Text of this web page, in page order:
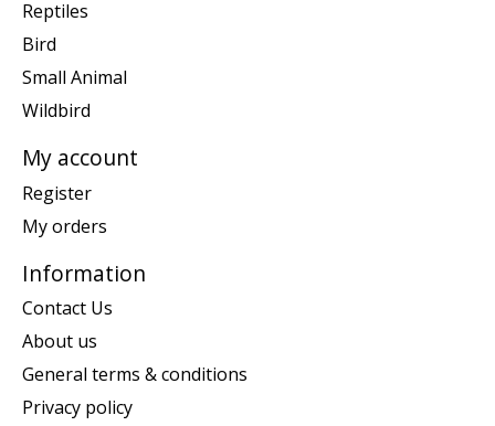
Reptiles
Bird
Small Animal
Wildbird
My account
Register
My orders
Information
Contact Us
About us
General terms & conditions
Privacy policy